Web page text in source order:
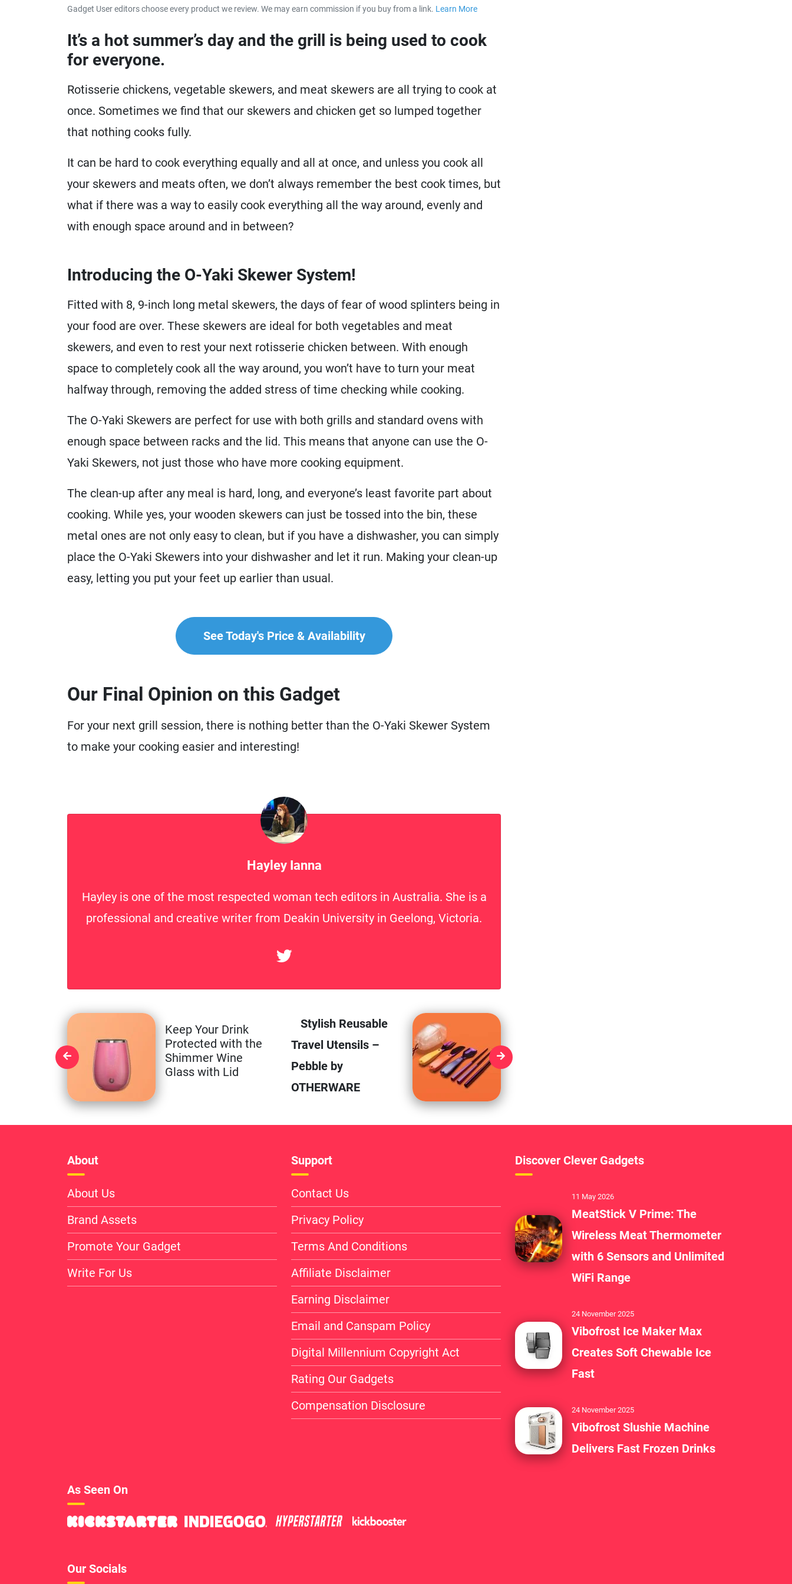
Gadget User editors choose every product we review. We may earn commission if you buy from a link. Learn Moreabout our affiliate disclaimer.
It’s a hot summer’s day and the grill is being used to cook
for everyone.
Rotisserie chickens, vegetable skewers, and meat skewers are all trying to cook at
once. Sometimes we find that our skewers and chicken get so lumped together
that nothing cooks fully.
It can be hard to cook everything equally and all at once, and unless you cook all
your skewers and meats often, we don’t always remember the best cook times, but
what if there was a way to easily cook everything all the way around, evenly and
with enough space around and in between?
Introducing the O-Yaki Skewer System!
Fitted with 8, 9-inch long metal skewers, the days of fear of wood splinters being in
your food are over. These skewers are ideal for both vegetables and meat
skewers, and even to rest your next rotisserie chicken between. With enough
space to completely cook all the way around, you won’t have to turn your meat
halfway through, removing the added stress of time checking while cooking.
The O-Yaki Skewers are perfect for use with both grills and standard ovens with
enough space between racks and the lid. This means that anyone can use the O-
Yaki Skewers, not just those who have more cooking equipment.
The clean-up after any meal is hard, long, and everyone’s least favorite part about
cooking. While yes, your wooden skewers can just be tossed into the bin, these
metal ones are not only easy to clean, but if you have a dishwasher, you can simply
place the O-Yaki Skewers into your dishwasher and let it run. Making your clean-up
easy, letting you put your feet up earlier than usual.
See Today's Price & Availability
Our Final Opinion on this Gadget
For your next grill session, there is nothing better than the O-Yaki Skewer System
to make your cooking easier and interesting!
Hayley Ianna
Hayley is one of the most respected woman tech editors in Australia. She is a
professional and creative writer from Deakin University in Geelong, Victoria.
Keep Your Drink
Protected with the
Shimmer Wine
Glass with Lid
Stylish Reusable
Travel Utensils –
Pebble by
OTHERWARE
About
About Us
Brand Assets
Promote Your Gadget
Write For Us
Support
Contact Us
Privacy Policy
Terms And Conditions
Affiliate Disclaimer
Earning Disclaimer
Email and Canspam Policy
Digital Millennium Copyright Act
Rating Our Gadgets
Compensation Disclosure
Discover Clever Gadgets
11 May 2026
MeatStick V Prime: The
Wireless Meat Thermometer
with 6 Sensors and Unlimited
WiFi Range
24 November 2025
Vibofrost Ice Maker Max
Creates Soft Chewable Ice
Fast
24 November 2025
Vibofrost Slushie Machine
Delivers Fast Frozen Drinks
As Seen On
Our Socials